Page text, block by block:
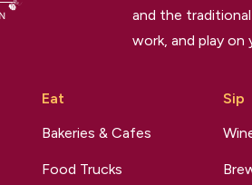
and the
work, and play on
Eat
Bakeries & Cafes
Food Trucks
Sip